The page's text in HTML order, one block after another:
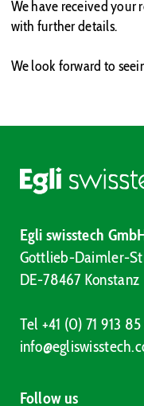
We have received your
with further details.
We look forward to
Egli swisstech
Gottlieb-Daimler-
DE-78467 Konstanz
Tel +41 (0) 71 913
Follow us